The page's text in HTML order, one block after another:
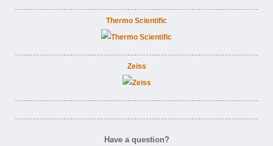
Thermo Scientific
Zeiss
Have a question?